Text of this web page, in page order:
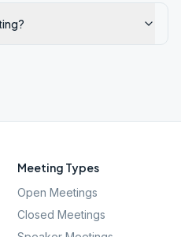
Meeting Types
Open Meetings
Closed Meetings